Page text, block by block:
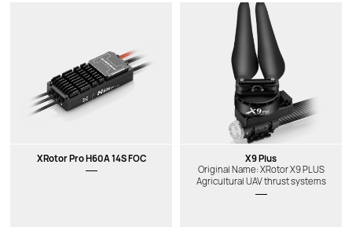
XRotor Pro H60A 14S FOC
X9 Plus
Original Name: XRotor X9 PLUS
Agricultural UAV thrust systems